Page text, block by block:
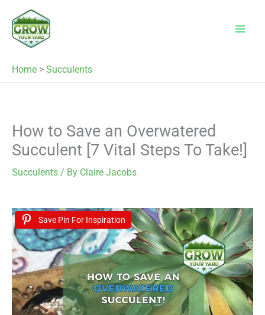
content
Home > Succulents
How to Save an Overwatered
Succulent [7 Vital Steps To Take!]
Succulents / By Claire Jacobs
Save Pin For Inspiration